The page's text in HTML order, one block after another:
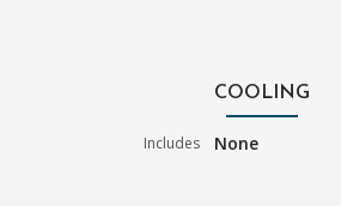
COOLING
Includes None